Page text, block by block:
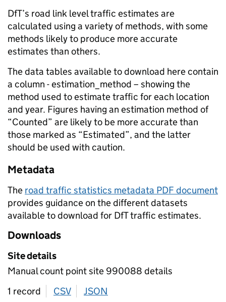
DfT’s road link level traffic estimates are
calculated using a variety of methods, with some
methods likely to produce more accurate
estimates than others.
The data tables available to download here contain
a column - estimation_method – showing the
method used to estimate traffic for each location
and year. Figures having an estimation method of
“Counted” are likely to be more accurate than
those marked as “Estimated”, and the latter
should be used with caution.
Metadata
The road traffic statistics metadata PDF document
provides guidance on the different datasets
available to download for DfT traffic estimates.
Downloads
Site details
Manual count point site 990088 details
1 record
CSV download
JSON